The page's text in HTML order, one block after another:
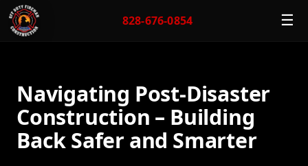
828-676-0854 ☰
Navigating Post-Disaster
Construction – Building
Back Safer and Smarter